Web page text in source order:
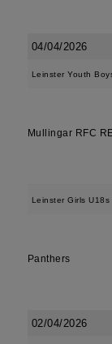
04/04/2026
Leinster Youth
Mullingar RFC
Leinster Girls
Panthers
02/04/2026